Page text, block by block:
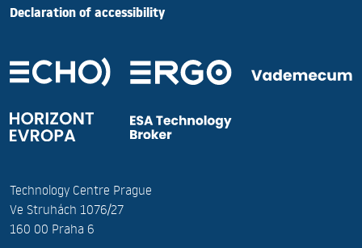
Declaration of accessibility
Technology Centre Prague
Ve Struhách 1076/27
160 00 Praha 6